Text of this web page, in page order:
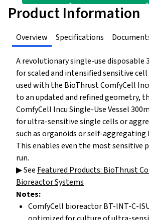
Product Information
Overview Specifications
A revolutionary single-use disposable
for scaled and intensified sensitive
used with the BioThrust ComfyCell
to an updated and refined geometry,
ComfyCell Incu Single-Use Vessel
for ultra-sensitive single cells or
such as organoids or self-aggregating
This enables even the most sensitive
run.
▶ See Featured Products: BioThrust
Bioreactor Systems
Notes:
ComfyCell bioreactor BT-INT-C-